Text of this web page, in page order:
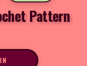
Pattern